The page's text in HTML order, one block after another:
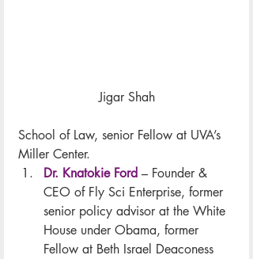
Jigar Shah
School of Law, senior Fellow at UVA’s
Miller Center.
Dr. Knatokie Ford – Founder &
CEO of Fly Sci Enterprise, former
senior policy advisor at the White
House under Obama, former
Fellow at Beth Israel Deaconess